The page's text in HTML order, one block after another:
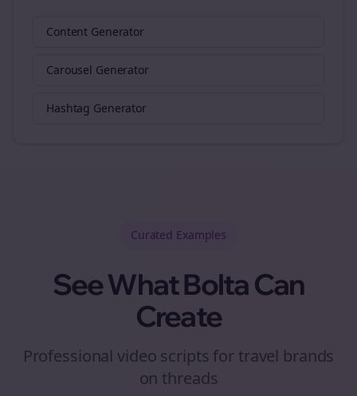
Content Generator
Carousel Generator
Hashtag Generator
Curated Examples
See What Bolta Can
Create
Professional video scripts for travel brands
on threads